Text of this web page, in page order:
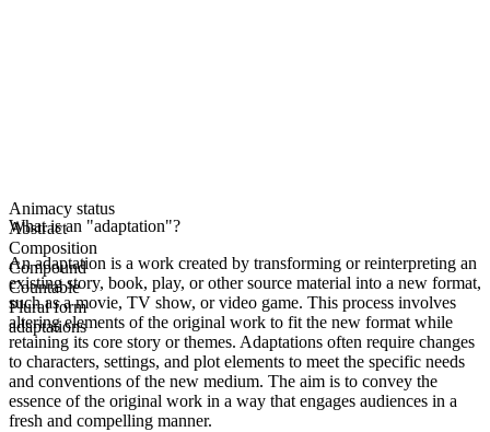
Animacy status
Abstract
Composition
Compound
Countable
Plural form
adaptations
What is an "adaptation"?
An adaptation is a work created by transforming or reinterpreting an
existing story, book, play, or other source material into a new format,
such as a movie, TV show, or video game. This process involves
altering elements of the original work to fit the new format while
retaining its core story or themes. Adaptations often require changes
to characters, settings, and plot elements to meet the specific needs
and conventions of the new medium. The aim is to convey the
essence of the original work in a way that engages audiences in a
fresh and compelling manner.